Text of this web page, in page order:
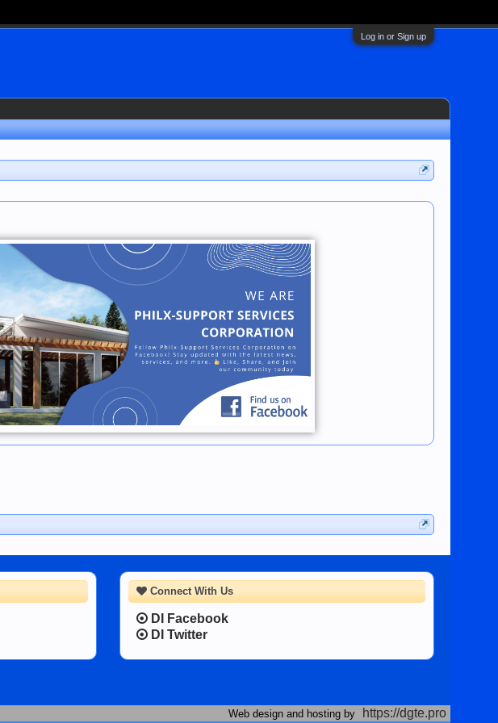
Log in or Sign up
Connect With Us
DI Facebook
DI Twitter
Web design and hosting by https://dgte.pro